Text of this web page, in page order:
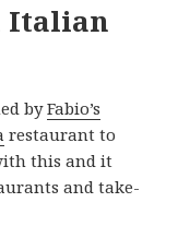
Italian
byFabio’s
restaurant to
this and it
and take-